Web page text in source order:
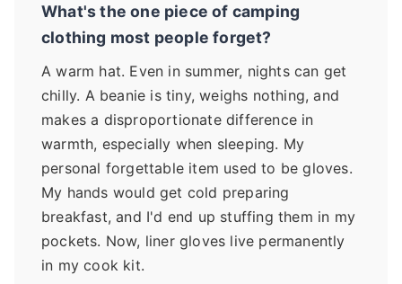
What's the one piece of camping
clothing most people forget?
A warm hat. Even in summer, nights can get
chilly. A beanie is tiny, weighs nothing, and
makes a disproportionate difference in
warmth, especially when sleeping. My
personal forgettable item used to be gloves.
My hands would get cold preparing
breakfast, and I'd end up stuffing them in my
pockets. Now, liner gloves live permanently
in my cook kit.